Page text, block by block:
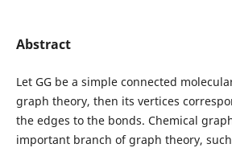
Abstract
Let GG be a simple connected
graph theory, then its vertices
the edges to the bonds. Chemical
important branch of graph theory,